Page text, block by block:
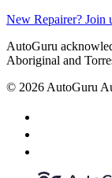
New Repairer? Join
AutoGuru
Aboriginal and
© 2026 AutoGuru